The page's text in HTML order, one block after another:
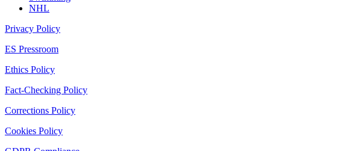
NHL
Privacy Policy
ES Pressroom
Ethics Policy
Fact-Checking Policy
Corrections Policy
Cookies Policy